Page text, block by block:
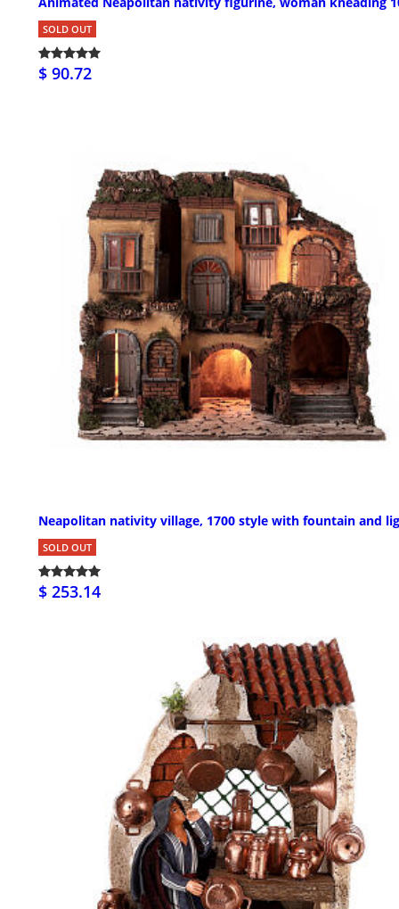
SOLD OUT
$ 90.72
Neapolitan nativity village, 1700 style with fountain and
SOLD OUT
$ 253.14